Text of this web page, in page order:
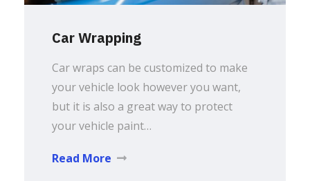
Car Wrapping
Car wraps can be customized to make
your vehicle look however you want,
but it is also a great way to protect
your vehicle paint…
Read More